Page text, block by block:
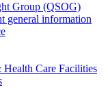
Group (QSOG)
general information
Care Facilities